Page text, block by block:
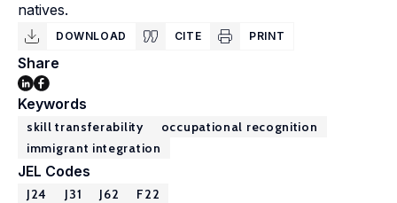
natives.
DOWNLOAD CITE PRINT
Share
Keywords
skill transferability
occupational recognition
immigrant integration
JEL Codes
J24 J31 J62 F22